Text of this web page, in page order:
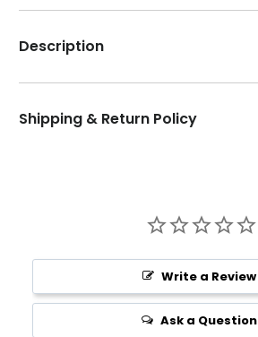
Description
Shipping & Return Policy
Write a Review
Ask a Question